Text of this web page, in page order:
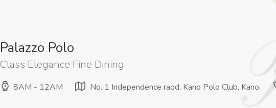
Palazzo Polo
Class Elegance Fine Dining
8AM - 12AM No. 1 Independence raod, Kano Polo Club, Kano.